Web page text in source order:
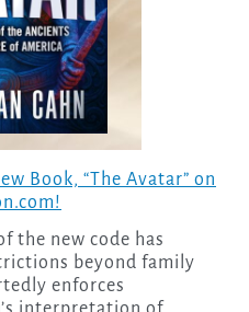
Book, “The Avatar” on
the new code has
beyond family
enforces